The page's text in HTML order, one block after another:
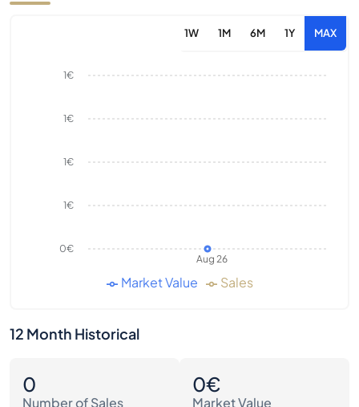
1W 1M 6M 1Y MAX
Aug 26
0€
1€
1€
1€
1€
Market Value Sales
12 Month Historical
0
Number of Sales
0€
Market Value